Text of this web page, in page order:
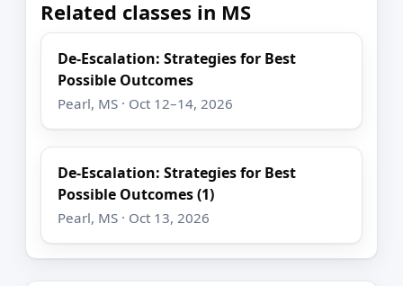
Related classes in MS
De-Escalation: Strategies for Best
Possible Outcomes
Pearl, MS · Oct 12–14, 2026
De-Escalation: Strategies for Best
Possible Outcomes (1)
Pearl, MS · Oct 13, 2026